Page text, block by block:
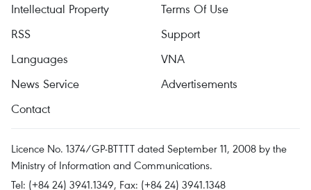
Intellectual Property
Terms Of Use
RSS
Support
Languages
VNA
News Service
Advertisements
Contact
Licence No. 1374/GP-BTTTT dated September 11, 2008 by the
Ministry of Information and Communications.
Tel: (+84 24) 3941.1349, Fax: (+84 24) 3941.1348